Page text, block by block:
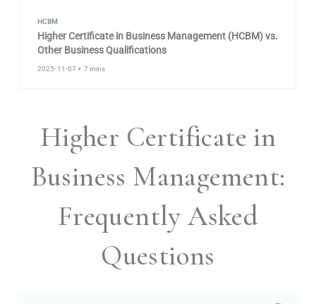
HCBM
Higher Certificate in Business Management (HCBM) vs.
Other Business Qualifications
2025-11-07 • 7 mins
Higher Certificate in
Business Management:
Frequently Asked
Questions